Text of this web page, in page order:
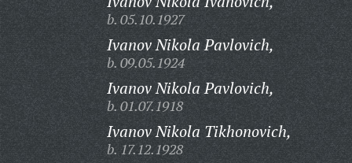
b. 05.10.1927
Ivanov Nikola Pavlovich,
b. 09.05.1924
Ivanov Nikola Pavlovich,
b. 01.07.1918
Ivanov Nikola Tikhonovich,
b. 17.12.1928